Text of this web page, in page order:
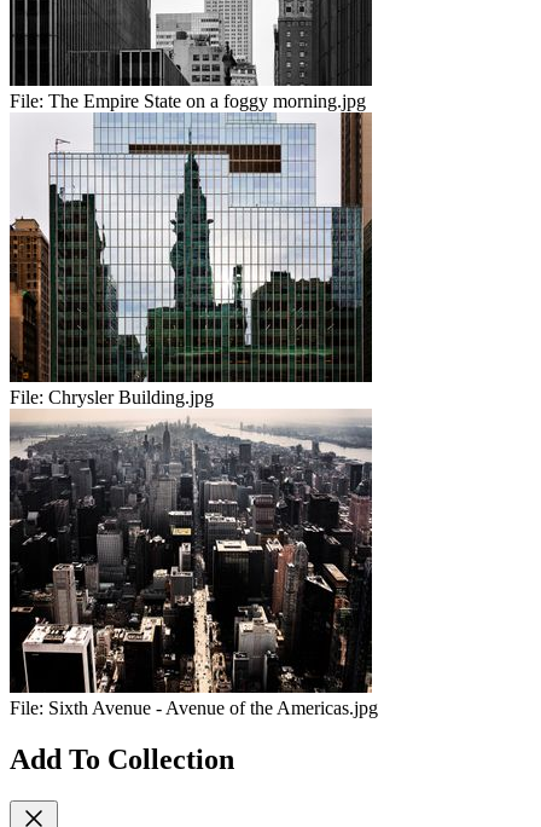
File: The Empire State on a foggy morning.jpg
File: Chrysler Building.jpg
File: Sixth Avenue - Avenue of the Americas.jpg
Add To Collection